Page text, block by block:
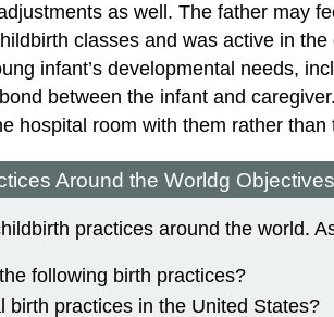
as well. The father may
classes and was active in
infant’s developmental needs,
between the infant and
hospital room with them rather
Around the Worldg Objectives
practices around the world.
following birth practices?
birth practices in the United States?